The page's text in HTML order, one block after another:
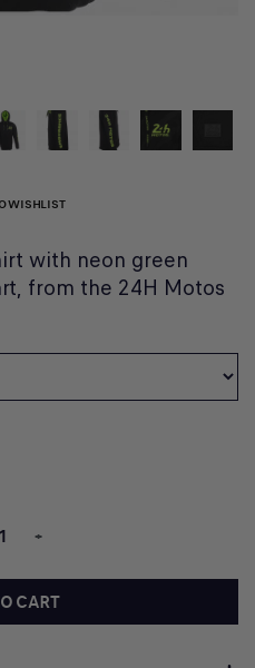
WISHLIST
with neon green
from the 24H Motos
+
CART